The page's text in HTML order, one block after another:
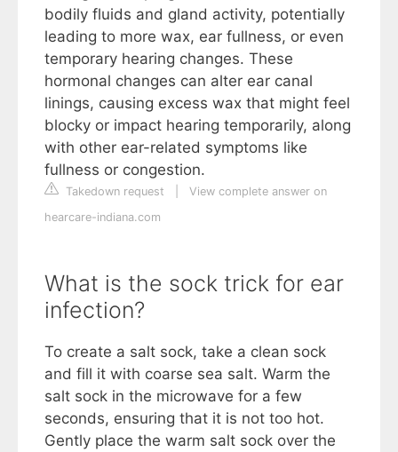
bodily fluids and gland activity, potentially
leading to more wax, ear fullness, or even
temporary hearing changes. These
hormonal changes can alter ear canal
linings, causing excess wax that might feel
blocky or impact hearing temporarily, along
with other ear-related symptoms like
fullness or congestion.
Takedown request
View complete answer on
hearcare-indiana.com
What is the sock trick for ear
infection?
To create a salt sock, take a clean sock
and fill it with coarse sea salt. Warm the
salt sock in the microwave for a few
seconds, ensuring that it is not too hot.
Gently place the warm salt sock over the